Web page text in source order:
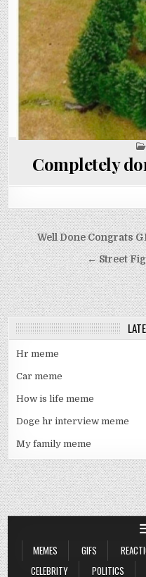
Completely
Post
navigation
Well Done Congrats
← Street
Hr meme
Car meme
How is life meme
Doge hr interview meme
My family meme
MEMES
GIFS
CELEBRITY
POLITICS